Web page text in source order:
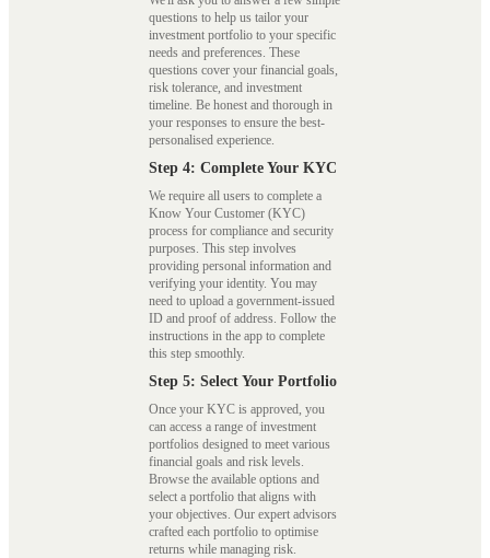
questions to help us tailor your
investment portfolio to your specific
needs and preferences. These
questions cover your financial goals,
risk tolerance, and investment
timeline. Be honest and thorough in
your responses to ensure the best-
personalised experience.
Step 4: Complete Your KYC
We require all users to complete a
Know Your Customer (KYC)
process for compliance and security
purposes. This step involves
providing personal information and
verifying your identity. You may
need to upload a government-issued
ID and proof of address. Follow the
instructions in the app to complete
this step smoothly.
Step 5: Select Your Portfolio
Once your KYC is approved, you
can access a range of investment
portfolios designed to meet various
financial goals and risk levels.
Browse the available options and
select a portfolio that aligns with
your objectives. Our expert advisors
crafted each portfolio to optimise
returns while managing risk.